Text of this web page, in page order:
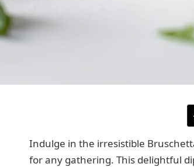
Indulge in the irresistible
for any gathering. This delightful